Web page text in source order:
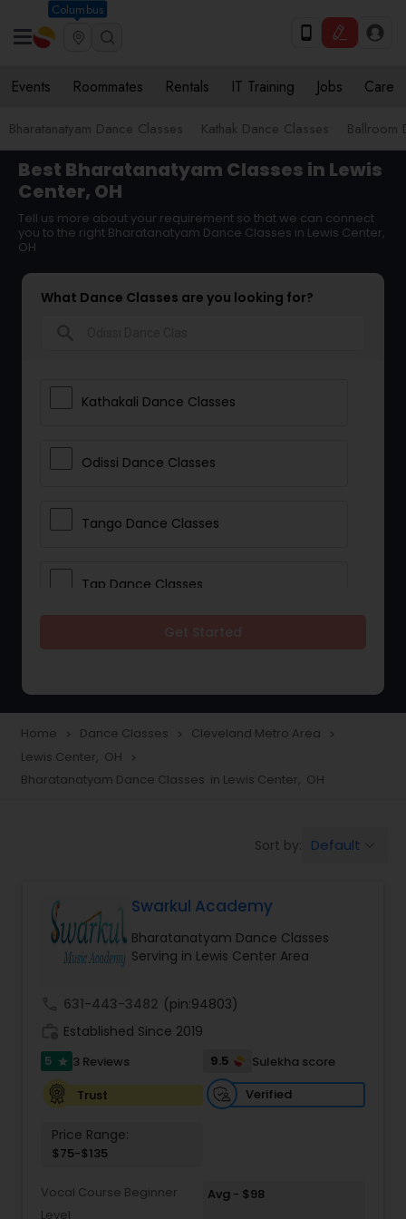
Columbus
Events Roommates Rentals IT Training Jobs Care
Bharatanatyam Dance Classes Kathak Dance Classes Ballroom
Best Bharatanatyam Classes in Lewis
Center, OH
Tell us more about your requirement so that we can connect
you to the right Bharatanatyam Dance Classes in Lewis Center,
OH
What Dance Classes are you looking for?
Kathakali Dance Classes
Odissi Dance Classes
Tango Dance Classes
Tap Dance Classes
Freestyle Dance Classes
Ballroom Dance Classes
Hip Hop Dance Classes
Wedding dance lessons
Belly Dance Classes
Kuchipudi Dance Classes
Home navigate_next Dance Classes navigate_next Cleveland Metro Area navigate_next
Lewis Center, OH navigate_next
Bharatanatyam Dance Classes in Lewis Center, OH
Sort by: Default
Swarkul Academy
Bharatanatyam Dance Classes
Serving in Lewis Center Area
631-443-3482 (pin:94803)
Established Since 2019
5 star 3 Reviews 9.5
Sulekha score
Trust
Verified
Price Range:
$75-$135
Vocal Course Beginner
Level
Avg - $98